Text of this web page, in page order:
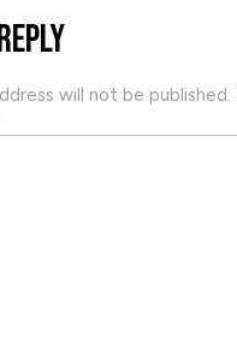
will not be published.